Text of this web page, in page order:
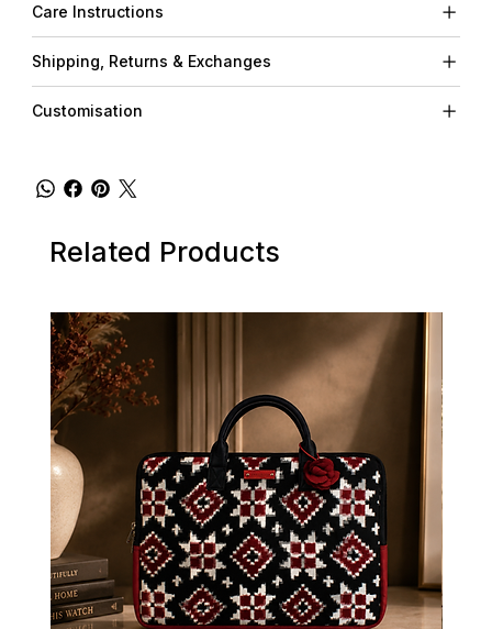
Care Instructions
Shipping, Returns & Exchanges
Customisation
Related Products